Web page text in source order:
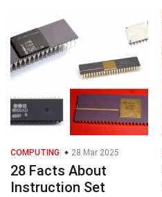
COMPUTING 28 Mar 2025
28 Facts About
Instruction Set